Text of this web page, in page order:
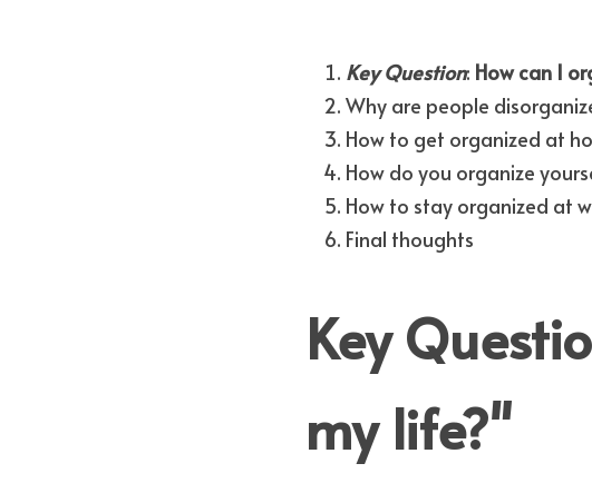
Key Question: How can I
Why are people
How to get organized at
How do you organize
How to stay organized at
Final thoughts
Key
my life?"